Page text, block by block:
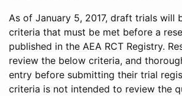
As of January 5, 2017, draft trials will
criteria that must be met before a
published in the AEA RCT Registry.
review the below criteria, and
entry before submitting their trial
criteria is not intended to review the